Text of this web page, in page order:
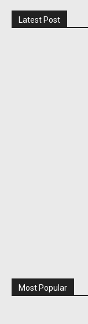
Latest Post
Most Popular